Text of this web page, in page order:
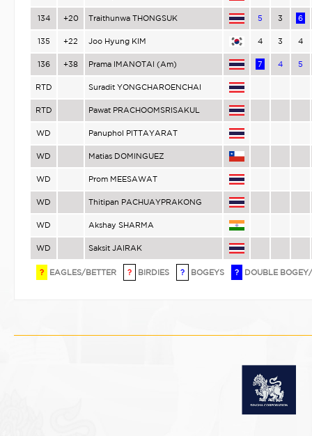
134 +20 Traithunwa THONGSUK 5 3 6
135 +22 Joo Hyung KIM 4 3 4
136 +38 Prama IMANOTAI (Am) 7 4 5
RTD Suradit YONGCHAROENCHAI
RTD Pawat PRACHOOMSRISAKUL
WD Panuphol PITTAYARAT
WD Matias DOMINGUEZ
WD Prom MEESAWAT
WD Thitipan PACHUAYPRAKONG
WD Akshay SHARMA
WD Saksit JAIRAK
? EAGLES/BETTER ? BIRDIES ? BOGEYS ? DOUBLE